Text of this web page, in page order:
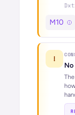
M10
!
No